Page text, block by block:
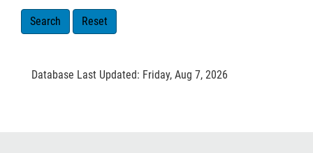
Search Reset
Database Last Updated: Friday, Aug 7, 2026